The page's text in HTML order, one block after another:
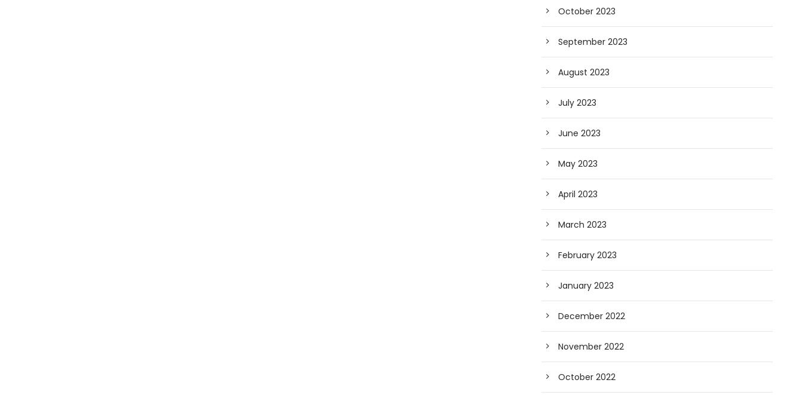
October 2023
September 2023
August 2023
July 2023
June 2023
May 2023
April 2023
March 2023
February 2023
January 2023
December 2022
November 2022
October 2022